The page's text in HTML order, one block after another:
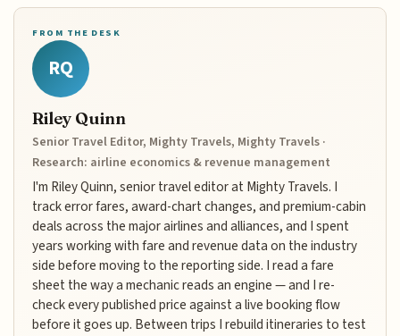
FROM THE DESK
RQ
Riley Quinn
Senior Travel Editor, Mighty Travels, Mighty Travels ·
Research: airline economics & revenue management
I'm Riley Quinn, senior travel editor at Mighty Travels. I
track error fares, award-chart changes, and premium-cabin
deals across the major airlines and alliances, and I spent
years working with fare and revenue data on the industry
side before moving to the reporting side. I read a fare
sheet the way a mechanic reads an engine — and I re-
check every published price against a live booking flow
before it goes up. Between trips I rebuild itineraries to test